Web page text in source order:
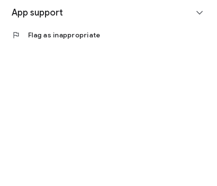
App support expand_more
flag Flag as inappropriate